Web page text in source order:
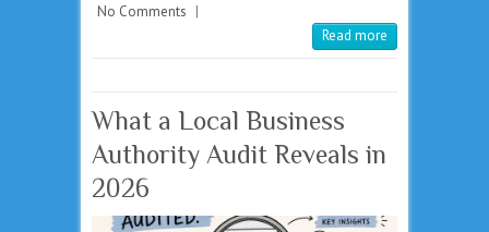
No Comments |
Read more
What a Local Business
Authority Audit Reveals in
2026